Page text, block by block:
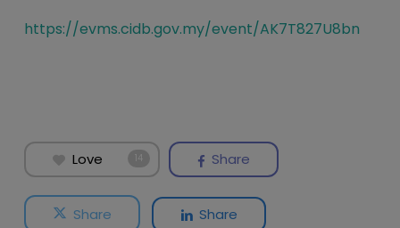
https://evms.cidb.gov.my/event/AK7T827U8bn
Love 14 Share
Share Share